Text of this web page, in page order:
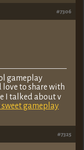
#7306
gameplay
love to share with
I talked about v
sweet gameplay
#7325